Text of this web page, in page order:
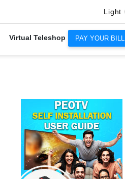
Virtual Teleshop
Light
PAY YOUR BILL